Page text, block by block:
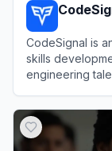
CodeSignal is
skills
engineering